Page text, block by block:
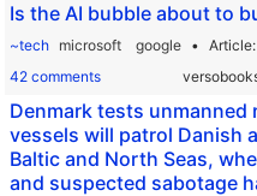
Is the AI bubble about to
~tech microsoft google Article
42 comments
Denmark tests
vessels will patrol Danish
Baltic and North Seas,
and suspected sabotage